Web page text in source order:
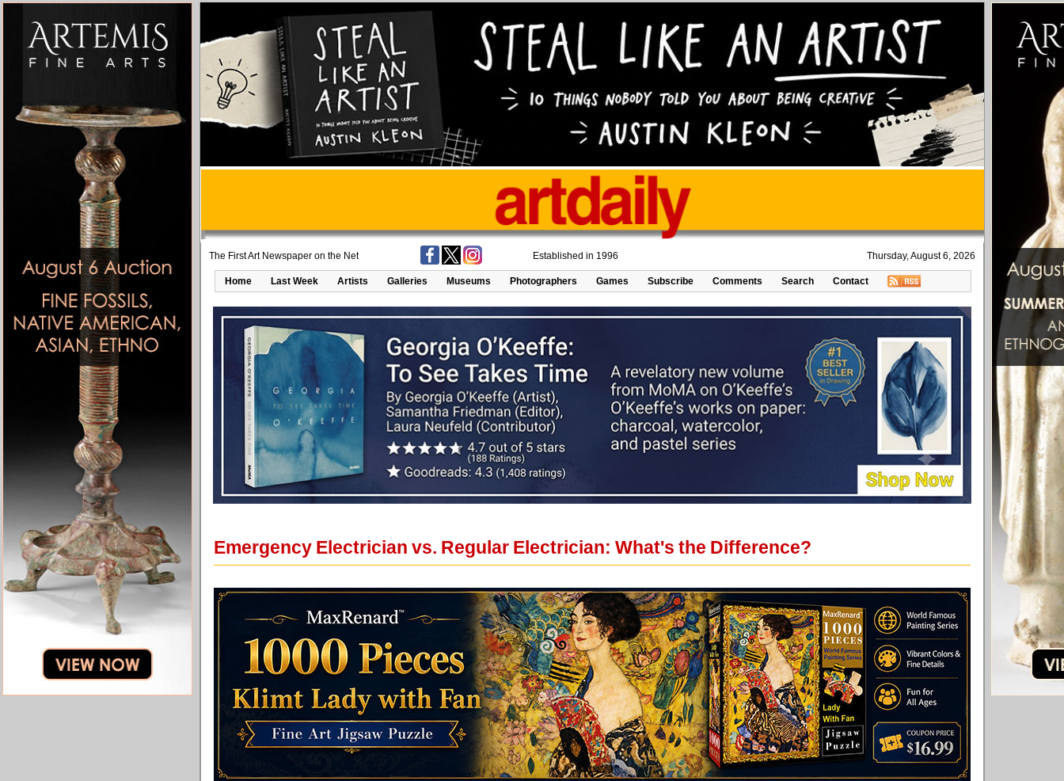
The First Art Newspaper on the Net Established in 1996 Thursday, August 6, 2026
Home Last Week Artists Galleries Museums Photographers Games Subscribe Comments Search Contact
Emergency Electrician vs. Regular Electrician: What's the Difference?